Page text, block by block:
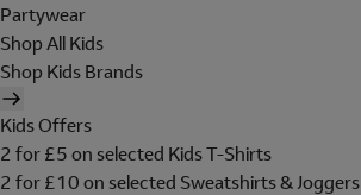
Partywear
Shop All Kids
Shop Kids Brands
Kids Offers
2 for £5 on selected Kids T-Shirts
2 for £10 on selected Sweatshirts & Joggers